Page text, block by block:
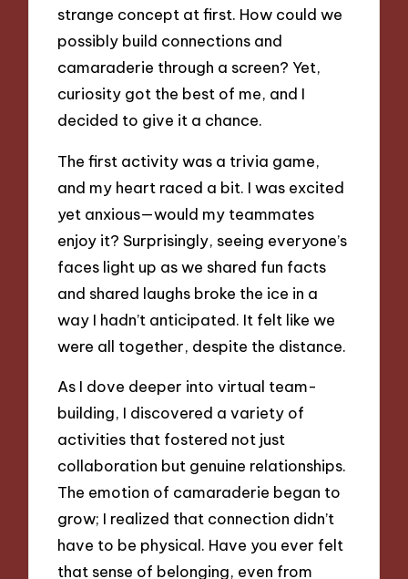
strange concept at first. How could we
possibly build connections and
camaraderie through a screen? Yet,
curiosity got the best of me, and I
decided to give it a chance.
The first activity was a trivia game,
and my heart raced a bit. I was excited
yet anxious—would my teammates
enjoy it? Surprisingly, seeing everyone’s
faces light up as we shared fun facts
and shared laughs broke the ice in a
way I hadn’t anticipated. It felt like we
were all together, despite the distance.
As I dove deeper into virtual team-
building, I discovered a variety of
activities that fostered not just
collaboration but genuine relationships.
The emotion of camaraderie began to
grow; I realized that connection didn’t
have to be physical. Have you ever felt
that sense of belonging, even from